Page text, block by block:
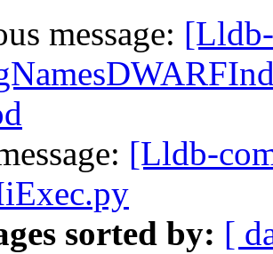
message:
[Lldb-
sorted by: [